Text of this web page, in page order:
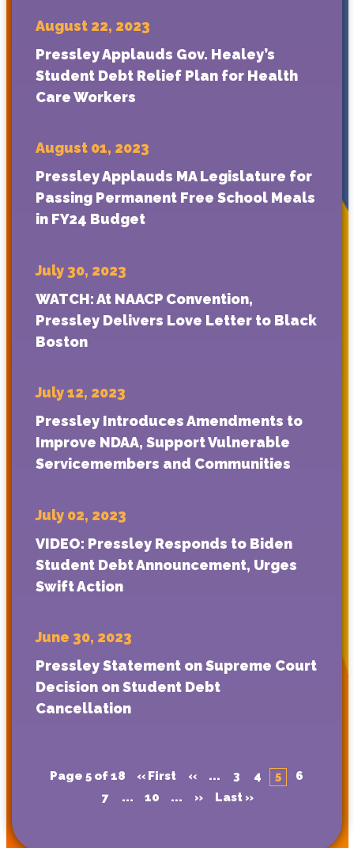
August 22, 2023
Pressley Applauds Gov. Healey’s
Student Debt Relief Plan for Health
Care Workers
August 01, 2023
Pressley Applauds MA Legislature for
Passing Permanent Free School Meals
in FY24 Budget
July 30, 2023
WATCH: At NAACP Convention,
Pressley Delivers Love Letter to Black
Boston
July 12, 2023
Pressley Introduces Amendments to
Improve NDAA, Support Vulnerable
Servicemembers and Communities
July 02, 2023
VIDEO: Pressley Responds to Biden
Student Debt Announcement, Urges
Swift Action
June 30, 2023
Pressley Statement on Supreme Court
Decision on Student Debt
Cancellation
Page 5 of 18 « First « ... 3 4 5
6
7
... 10 ... » Last »